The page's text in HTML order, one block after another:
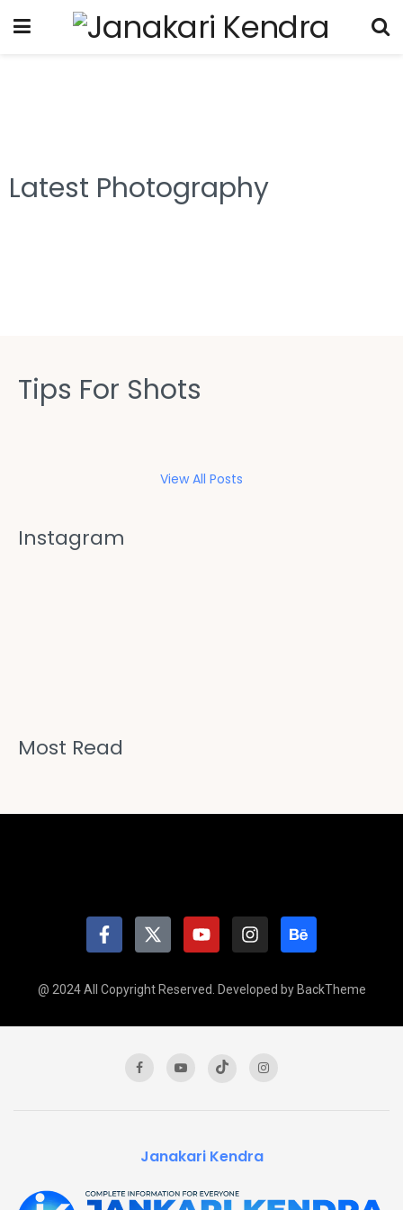
Latest Photography
Tips For Shots
View All Posts
Instagram
Most Read
@ 2024 All Copyright Reserved. Developed by BackTheme
Janakari Kendra